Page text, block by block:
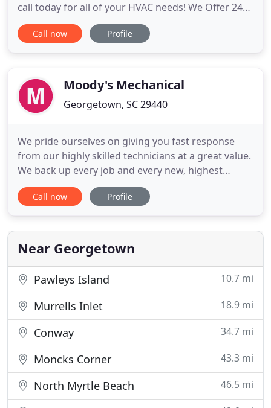
call today for all of your HVAC needs! We Offer 24
Hour Emergency Air Conditioning & Heating Repair
Service in Pawleys Island, SC - Call Us Now!. J S Pope
the
Call now Profile
Moody's Mechanical
Georgetown, SC 29440
We pride ourselves on giving you fast response
from our highly skilled technicians at a great value.
We back up every job and every new, highest
quality HVAC system we install in Georgetown,
Pawleys Island, Murrells Inlet, and the surrounding
35 years, Moody's Mechanical has provided HVAC
services to
Call now Profile
Near Georgetown
Pawleys Island 10.7 mi
Murrells Inlet 18.9 mi
Conway 34.7 mi
Moncks Corner 43.3 mi
North Myrtle Beach 46.5 mi